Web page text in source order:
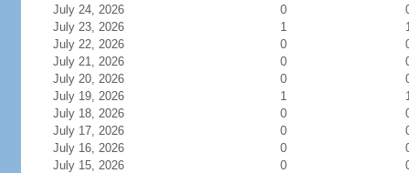
July 24, 2026
0
July 23, 2026
1
July 22, 2026
0
July 21, 2026
0
July 20, 2026
0
July 19, 2026
1
July 18, 2026
0
July 17, 2026
0
July 16, 2026
0
July 15, 2026
0